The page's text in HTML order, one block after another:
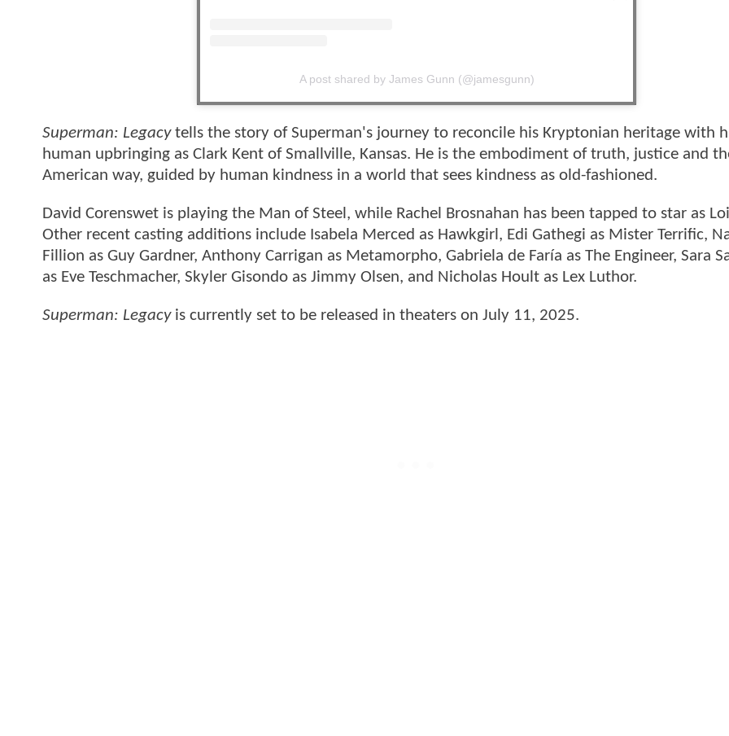
A post shared by James Gunn (@jamesgunn)
Superman: Legacytells the story of Superman's journey to reconcile his Kryptonian heritage with
human upbringing as Clark Kent of Smallville, Kansas. He is the embodiment of truth, justice and
American way, guided by human kindness in a world that sees kindness as old-fashioned.
David Corenswet is playing the Man of Steel, while Rachel Brosnahan has been tapped to star as
Other recent casting additions include Isabela Merced as Hawkgirl, Edi Gathegi as Mister Terrific,
Fillion as Guy Gardner, Anthony Carrigan as Metamorpho, Gabriela de Faría as The Engineer, Sara
as Eve Teschmacher, Skyler Gisondo as Jimmy Olsen, and Nicholas Hoult as Lex Luthor.
Superman: Legacy is currently set to be released in theaters on July 11, 2025.